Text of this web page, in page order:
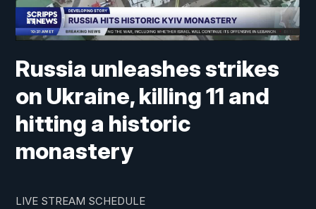
Russia unleashes strikes
on Ukraine, killing 11 and
hitting a historic
monastery
LIVE STREAM SCHEDULE